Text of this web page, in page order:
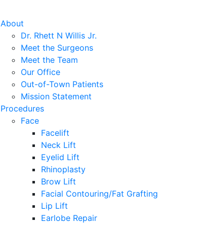
About
Dr. Rhett N Willis Jr.
Meet the Surgeons
Meet the Team
Our Office
Out-of-Town Patients
Mission Statement
Procedures
Face
Facelift
Neck Lift
Eyelid Lift
Rhinoplasty
Brow Lift
Facial Contouring/Fat Grafting
Lip Lift
Earlobe Repair